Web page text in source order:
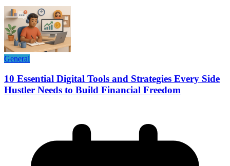
General
10 Essential Digital Tools and Strategies Every Side
Hustler Needs to Build Financial Freedom